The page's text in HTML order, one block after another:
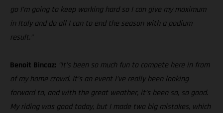
go I’m going to keep working hard so I can give my maximum
in Italy and do all I can to end the season with a podium
result.”
Benoit Bincaz: “It’s been so much fun to compete here in from
of my home crowd. It’s an event I’ve really been looking
forward to, and with the great weather, it’s been so, so good.
My riding was good today, but I made two big mistakes, which